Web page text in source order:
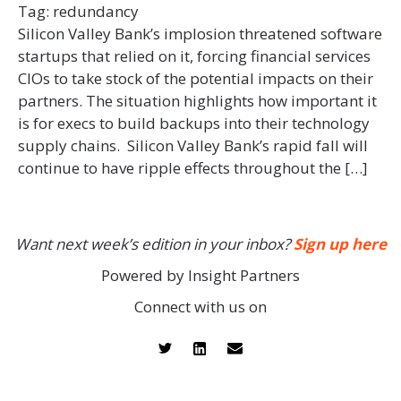
Tag: redundancy
Silicon Valley Bank’s implosion threatened software
startups that relied on it, forcing financial services
CIOs to take stock of the potential impacts on their
partners. The situation highlights how important it
is for execs to build backups into their technology
supply chains. Silicon Valley Bank’s rapid fall will
continue to have ripple effects throughout the […]
Want next week’s edition in your inbox?Sign up here
Powered by Insight Partners
Connect with us on